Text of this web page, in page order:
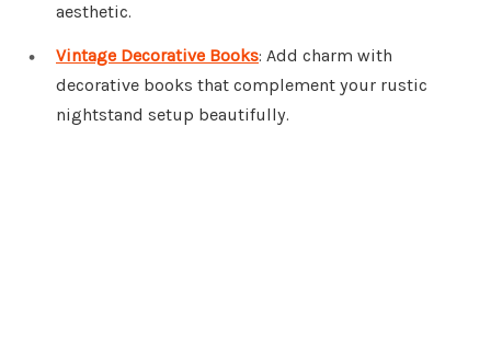
aesthetic.
Vintage Decorative Books: Add charm with
decorative books that complement your rustic
nightstand setup beautifully.